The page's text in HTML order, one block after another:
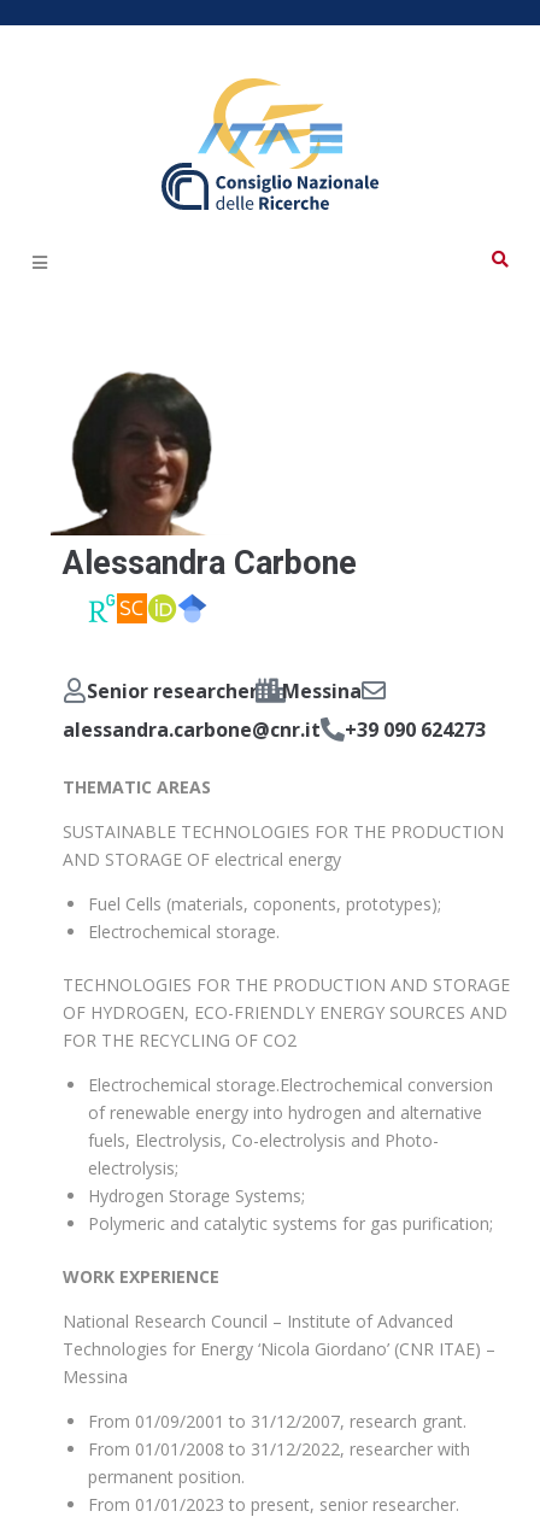
Alessandra Carbone
Senior researcher
Messina
alessandra.carbone@cnr.it
+39 090 624273
THEMATIC AREAS
SUSTAINABLE TECHNOLOGIES FOR THE PRODUCTION
AND STORAGE OF electrical energy
Fuel Cells (materials, coponents, prototypes);
Electrochemical storage.
TECHNOLOGIES FOR THE PRODUCTION AND STORAGE
OF HYDROGEN, ECO-FRIENDLY ENERGY SOURCES AND
FOR THE RECYCLING OF CO2
Electrochemical storage.Electrochemical conversion
of renewable energy into hydrogen and alternative
fuels, Electrolysis, Co-electrolysis and Photo-
electrolysis;
Hydrogen Storage Systems;
Polymeric and catalytic systems for gas purification;
WORK EXPERIENCE
National Research Council – Institute of Advanced
Technologies for Energy ‘Nicola Giordano’ (CNR ITAE) –
Messina
From 01/09/2001 to 31/12/2007, research grant.
From 01/01/2008 to 31/12/2022, researcher with
permanent position.
From 01/01/2023 to present, senior researcher.